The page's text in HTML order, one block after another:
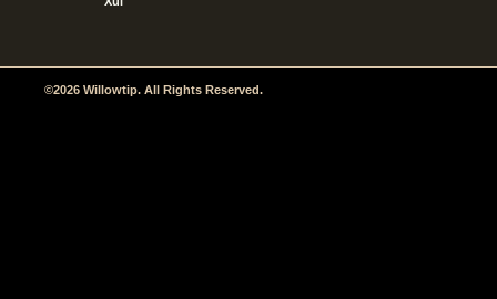
©2026 Willowtip. All Rights Reserved.